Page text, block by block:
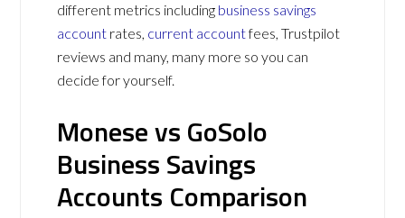
different metrics including business savings
account rates, current accountfees, Trustpilot
reviews and many, many more so you can
decide for yourself.
Monese vs GoSolo
Business Savings
Accounts Comparison